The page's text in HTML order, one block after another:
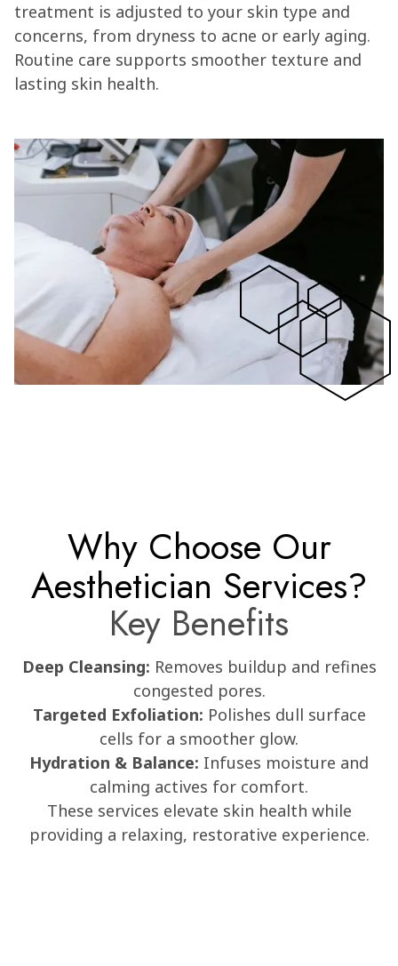
treatment is adjusted to your skin type and
concerns, from dryness to acne or early aging.
Routine care supports smoother texture and
lasting skin health.
Why Choose Our
Aesthetician Services?
Key Benefits
Deep Cleansing: Removes buildup and refines
congested pores.
Targeted Exfoliation: Polishes dull surface
cells for a smoother glow.
Hydration & Balance: Infuses moisture and
calming actives for comfort.
These services elevate skin health while
providing a relaxing, restorative experience.